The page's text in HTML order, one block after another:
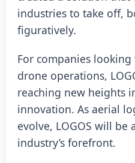
industries to take off,
figuratively.
For companies
drone operations,
reaching new heights
innovation. As aerial
evolve, LOGOS will
industry’s forefront.